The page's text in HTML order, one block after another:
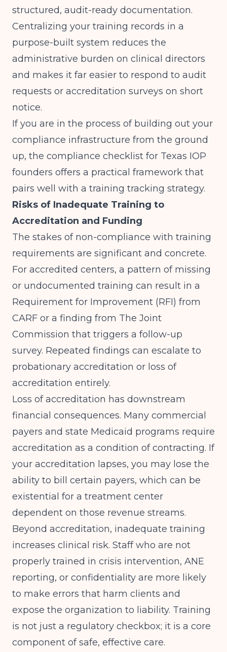
structured, audit-ready documentation.
Centralizing your training records in a
purpose-built system reduces the
administrative burden on clinical directors
and makes it far easier to respond to audit
requests or accreditation surveys on short
notice.
If you are in the process of building out your
compliance infrastructure from the ground
up, the compliance checklist for Texas IOP
founders offers a practical framework that
pairs well with a training tracking strategy.
Risks of Inadequate Training to
Accreditation and Funding
The stakes of non-compliance with training
requirements are significant and concrete.
For accredited centers, a pattern of missing
or undocumented training can result in a
Requirement for Improvement (RFI) from
CARF or a finding from The Joint
Commission that triggers a follow-up
survey. Repeated findings can escalate to
probationary accreditation or loss of
accreditation entirely.
Loss of accreditation has downstream
financial consequences. Many commercial
payers and state Medicaid programs require
accreditation as a condition of contracting. If
your accreditation lapses, you may lose the
ability to bill certain payers, which can be
existential for a treatment center
dependent on those revenue streams.
Beyond accreditation, inadequate training
increases clinical risk. Staff who are not
properly trained in crisis intervention, ANE
reporting, or confidentiality are more likely
to make errors that harm clients and
expose the organization to liability. Training
is not just a regulatory checkbox; it is a core
component of safe, effective care.